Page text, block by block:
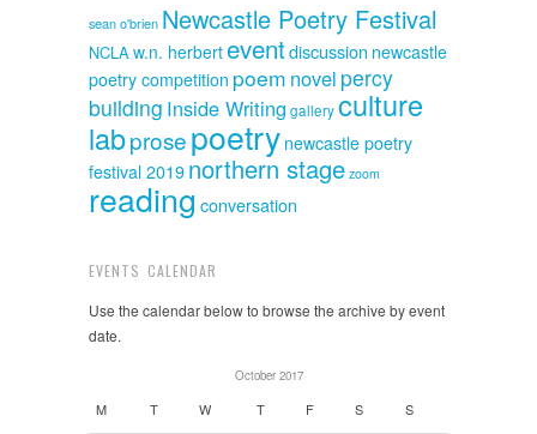
sean o'brien Newcastle Poetry Festival
NCLAw.n. herberteventdiscussion newcastle
poetry competition poem novel percy
building Inside Writing galleryculture
labprosepoetry newcastle poetry
festival 2019 northern stage zoom
reading conversation
EVENTS CALENDAR
Use the calendar below to browse the archive by event
date.
October 2017
M T W T F S S